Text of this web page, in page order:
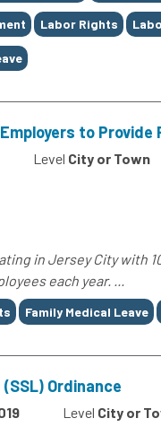
Labor Rights
to Provide
Level City or Town
in Jersey City with
each year. ...
Family Medical Leave
Ordinance
Level City or